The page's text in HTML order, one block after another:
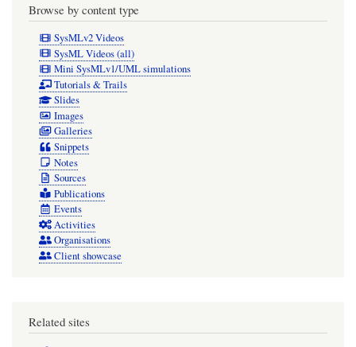
Browse by content type
SysMLv2 Videos
SysML Videos (all)
Mini SysMLv1/UML simulations
Tutorials & Trails
Slides
Images
Galleries
Snippets
Notes
Sources
Publications
Events
Activities
Organisations
Client showcase
Related sites